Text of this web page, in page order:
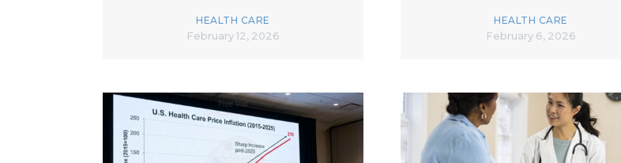
HEALTH CARE
February 12, 2026
HEALTH CARE
February 6, 2026